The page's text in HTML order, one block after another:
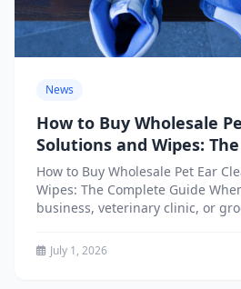
News
How to Buy Wholesale
Solutions and Wipes:
Guide
How to Buy Wholesale Pet Ear
Wipes: The Complete Guide
business, veterinary clinic, or
July 1, 2026